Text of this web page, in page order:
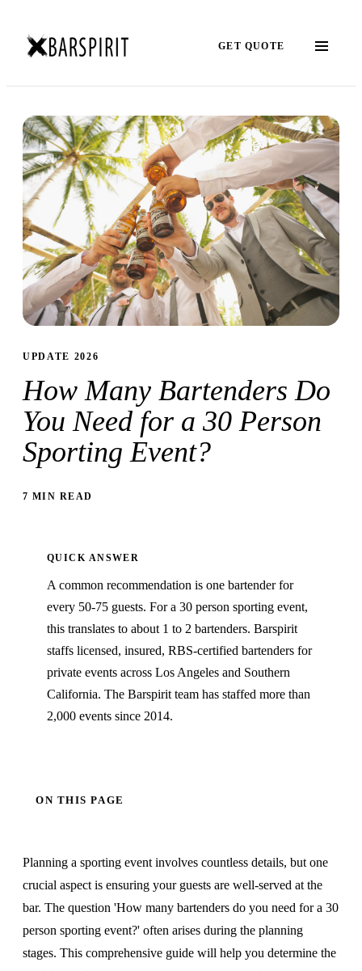
GET QUOTE
UPDATE 2026
How Many Bartenders Do
You Need for a 30 Person
Sporting Event?
7 MIN READ
QUICK ANSWER
A common recommendation is one bartender for
every 50-75 guests. For a 30 person sporting event,
this translates to about 1 to 2 bartenders. Barspirit
staffs licensed, insured, RBS-certified bartenders for
private events across Los Angeles and Southern
California. The Barspirit team has staffed more than
2,000 events since 2014.
ON THIS PAGE
Planning a sporting event involves countless details, but one
crucial aspect is ensuring your guests are well-served at the
bar. The question 'How many bartenders do you need for a 30
person sporting event?' often arises during the planning
stages. This comprehensive guide will help you determine the